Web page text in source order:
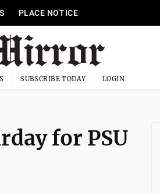
PLACE NOTICE
SUBSCRIBE TODAY LOGIN
for PSU